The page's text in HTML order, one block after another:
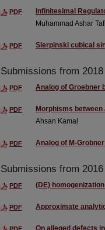
PDF Infinitesimal
Muhammad Ashar
PDF Sierpinski cubical
Submissions from 2018
PDF Analog of Groebner
PDF Morphisms
Ahsan Kamal
PDF Analog of M-
Submissions from 2016
PDF (DE)
PDF Approximate
On alleged defects